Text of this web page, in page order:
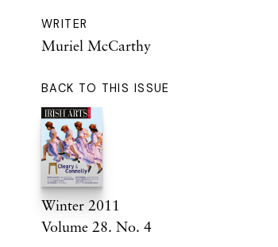
WRITER
Muriel McCarthy
BACK TO THIS ISSUE
Winter 2011
Volume 28. No. 4